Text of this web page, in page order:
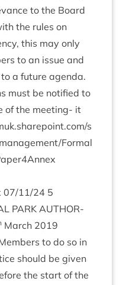
to the Board
the rules on
this may only
to an issue and
a future agenda.
must be noti­fied to
of the meet­ing- it
​s​
management/​Formal
4Annex
07/11/24 5
PARK AUTHOR­
March 2019
to do so in
should be giv­en
the start of the